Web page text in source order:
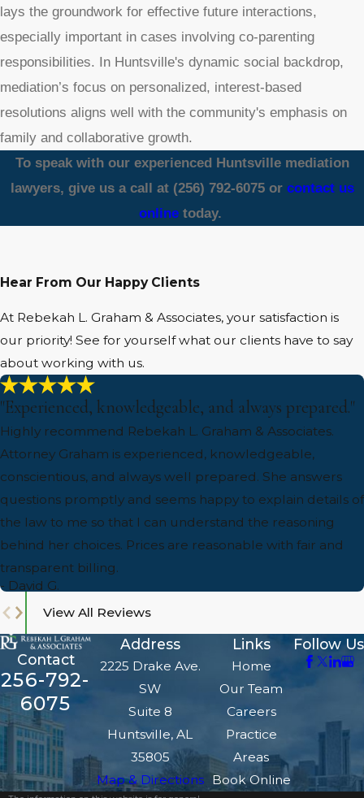
lays the groundwork for effective future interactions,
especially important in cases involving co-parenting
responsibilities. In Huntsville's dynamic social backdrop,
mediation’s focus on personalized, interest-based
resolutions aligns well with the community's emphasis on
family and collaborative growth.
To speak with our experienced Huntsville mediation
lawyers, give us a call at (256) 792-6075or contact us
onlinetoday.
Hear From Our Happy Clients
At Rebekah L. Graham & Associates, your satisfaction is
our priority! See for yourself what our clients have to say
about working with us.
"Experienced, knowledgeable, and always prepared."
Highly recommend Rebekah L. Graham & Associates.
Attorney Graham is experienced, knowledgeable,
conscientious, and always well prepared. She answers
questions promptly and seems happy to explain details of
the law to me so that I can understand the reasoning
behind her choices. Prices are reasonable with fair and
transparent billing.
- David G.
View All Reviews
Contact
256-792-
6075
Address
2225 Drake Ave.
SW
Suite 8
Huntsville, AL
35805
Map & Directions
Links
Home
Our Team
Careers
Practice
Areas
Book Online
Follow Us